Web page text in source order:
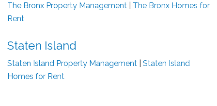
The Bronx Property Management
The Bronx Homes for
Rent
Staten Island
Staten Island Property Management
Staten Island
Homes for Rent